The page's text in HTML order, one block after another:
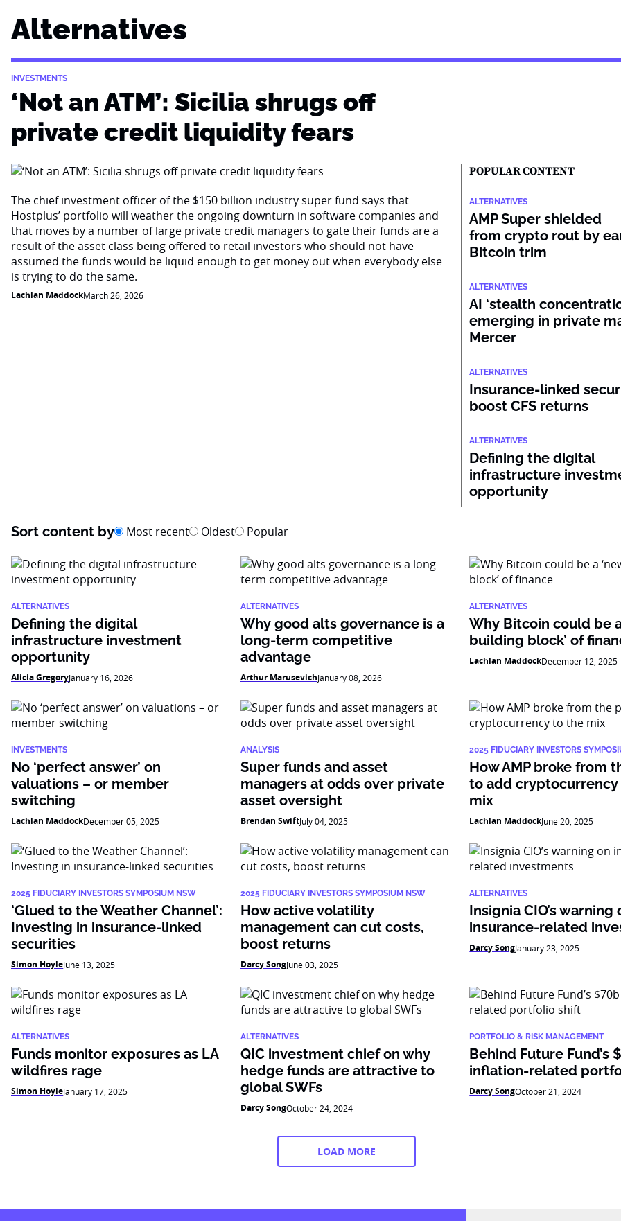
Alternatives
INVESTMENTS
‘Not an ATM’: Sicilia shrugs off
private credit liquidity fears
The chief investment officer of the $150 billion industry super fund says that
Hostplus’ portfolio will weather the ongoing downturn in software companies and
that moves by a number of large private credit managers to gate their funds are a
result of the asset class being offered to retail investors who should not have
assumed the funds would be liquid enough to get money out when everybody else
is trying to do the same.
Lachlan MaddockMarch 26, 2026
POPULAR CONTENT
ALTERNATIVES
AMP Super shielded
from crypto rout by
Bitcoin trim
ALTERNATIVES
AI ‘stealth
emerging in private
Mercer
ALTERNATIVES
Insurance-linked
boost CFS returns
ALTERNATIVES
Defining the digital
infrastructure
opportunity
Sort content by Most recent Oldest Popular
ALTERNATIVES
Defining the digital
infrastructure investment
opportunity
Alicia GregoryJanuary 16, 2026
ALTERNATIVES
Why good alts governance is a
long-term competitive
advantage
Arthur MarusevichJanuary 08, 2026
ALTERNATIVES
Why Bitcoin could be
building block’ of
Lachlan MaddockDecember 12, 2025
INVESTMENTS
No ‘perfect answer’ on
valuations – or member
switching
Lachlan MaddockDecember 05, 2025
ANALYSIS
Super funds and asset
managers at odds over private
asset oversight
Brendan SwiftJuly 04, 2025
2025 FIDUCIARY INVESTORS
How AMP broke from
to add
mix
Lachlan MaddockJune 20, 2025
2025 FIDUCIARY INVESTORS SYMPOSIUM NSW
‘Glued to the Weather Channel’:
Investing in insurance-linked
securities
Simon HoyleJune 13, 2025
2025 FIDUCIARY INVESTORS SYMPOSIUM NSW
How active volatility
management can cut costs,
boost returns
Darcy SongJune 03, 2025
ALTERNATIVES
Insignia CIO’s warning
insurance-related
Darcy SongJanuary 23, 2025
ALTERNATIVES
Funds monitor exposures as LA
wildfires rage
Simon HoyleJanuary 17, 2025
ALTERNATIVES
QIC investment chief on why
hedge funds are attractive to
global SWFs
Darcy SongOctober 24, 2024
PORTFOLIO & RISK MANAGEMENT
Behind Future Fund’s
inflation-related
Darcy SongOctober 21, 2024
LOAD MORE